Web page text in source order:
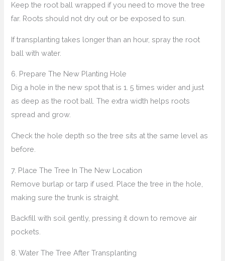
Keep the root ball wrapped if you need to move the tree
far. Roots should not dry out or be exposed to sun.
If transplanting takes longer than an hour, spray the root
ball with water.
6. Prepare The New Planting Hole
Dig a hole in the new spot that is 1. 5 times wider and just
as deep as the root ball. The extra width helps roots
spread and grow.
Check the hole depth so the tree sits at the same level as
before.
7. Place The Tree In The New Location
Remove burlap or tarp if used. Place the tree in the hole,
making sure the trunk is straight.
Backfill with soil gently, pressing it down to remove air
pockets.
8. Water The Tree After Transplanting